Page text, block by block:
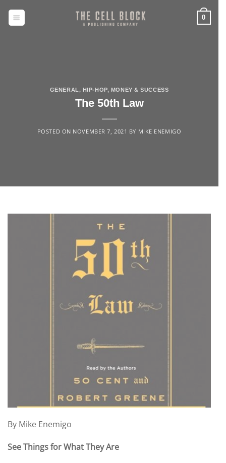
0
GENERAL, HIP-HOP, MONEY & SUCCESS
The 50th Law
POSTED ON NOVEMBER 7, 2021 BY MIKE ENEMIGO
By Mike Enemigo
See Things for What They Are